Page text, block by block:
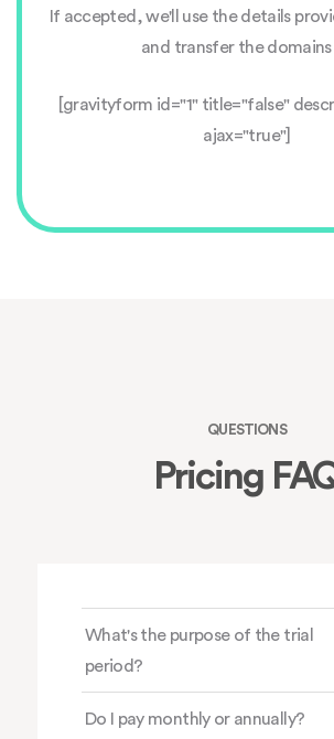
If accepted, we'll use the details
and transfer the
[gravityform id="1" title="false"
ajax="true"]
QUESTIONS
Pricing
What's the purpose of the trial
period?
Do I pay monthly or annually?